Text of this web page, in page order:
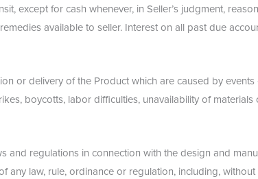
except for cash whenever, in Seller’s judgment,
available to seller. Interest on all past due
or delivery of the Product which are caused by
boycotts, labor difficulties, unavailability of materials
and regulations in connection with the design and
law, rule, ordinance or regulation, including,